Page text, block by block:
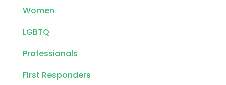
Women
LGBTQ
Professionals
First Responders